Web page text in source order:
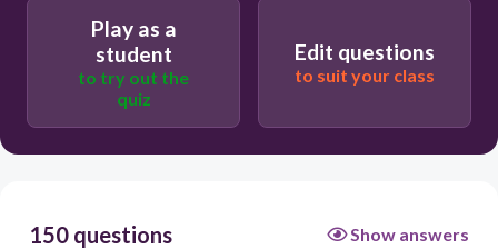
carbon dioxide and hydrogen
Play as a
student
to try out the
quiz
Edit questions
to suit your class
150 questions Show answers